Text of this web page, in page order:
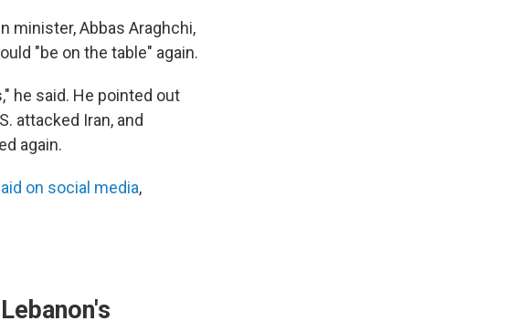
minister, Abbas Araghchi,
"be on the table" again.
he said. He pointed out
attacked Iran, and
again.
on social media,